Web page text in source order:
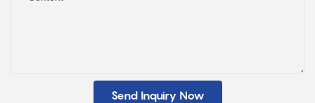
Send Inquiry Now